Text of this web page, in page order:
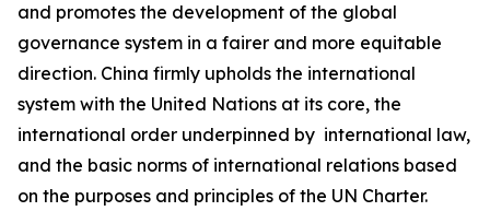
and promotes the development of the global
governance system in a fairer and more equitable
direction. China firmly upholds the international
system with the United Nations at its core, the
international order underpinned by international law,
and the basic norms of international relations based
on the purposes and principles of the UN Charter.